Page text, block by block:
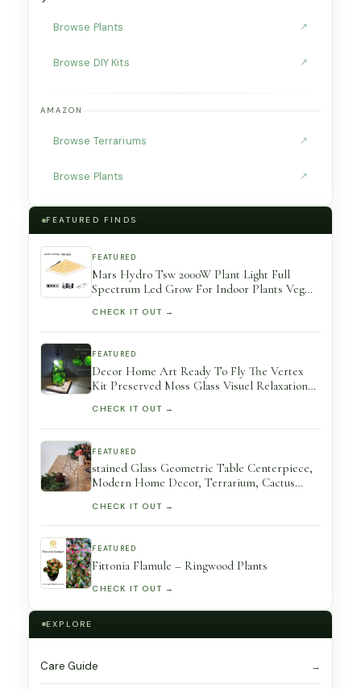
Browse Plants ↗
Browse DIY Kits ↗
AMAZON
Browse Terrariums ↗
Browse Plants ↗
FEATURED FINDS
FEATURED
Mars Hydro Tsw 2000W Plant Light Full
Spectrum Led Grow For Indoor Plants Veg
Room
CHECK IT OUT →
FEATURED
Decor Home Art Ready To Fly The Vertex
Kit Preserved Moss Glass Visuel Relaxation
Gallery
CHECK IT OUT →
FEATURED
stained Glass Geometric Table Centerpiece,
Modern Home Decor, Terrarium, Cactus
CHECK IT OUT →
FEATURED
Fittonia Flamule – Ringwood Plants
CHECK IT OUT →
EXPLORE
Care Guide